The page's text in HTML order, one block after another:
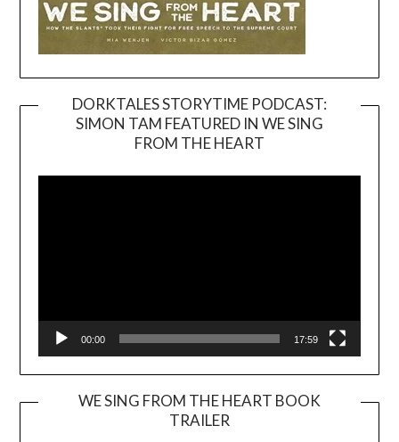
DORKTALES STORYTIME PODCAST:
SIMON TAM FEATURED IN WE SING
FROM THE HEART
00:00 17:59
WE SING FROM THE HEART BOOK
TRAILER